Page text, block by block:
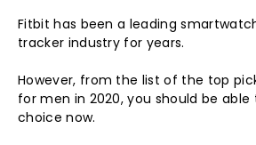
Fitbit has been a leading
tracker industry for years.
However, from the list of the top
for men in 2020, you should be
choice now.